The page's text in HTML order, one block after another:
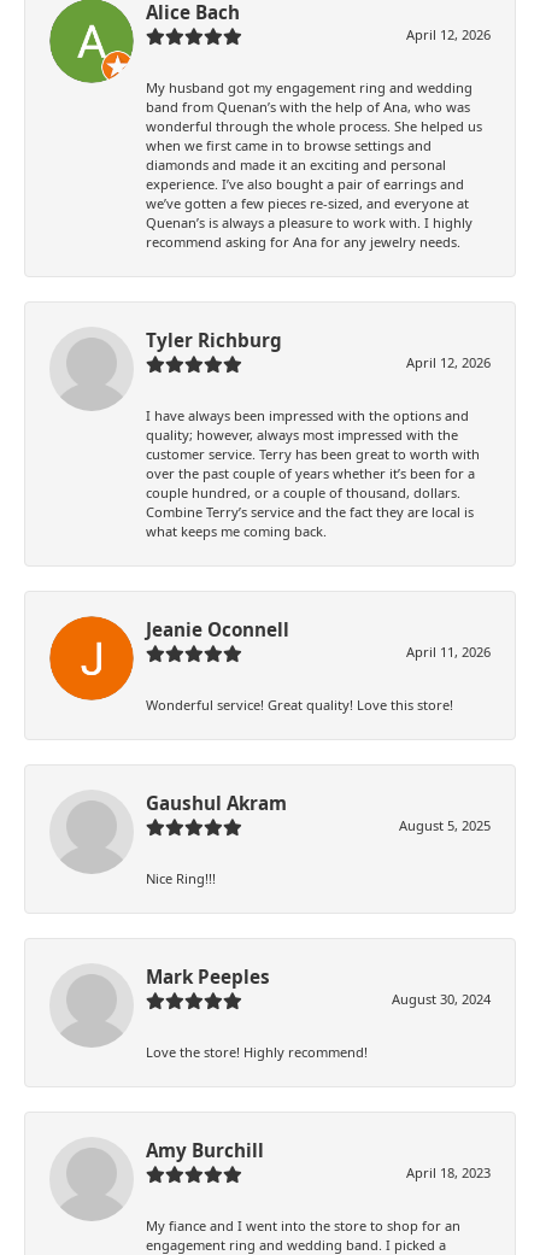
Alice Bach
April 12, 2026
My husband got my engagement ring and wedding
band from Quenan’s with the help of Ana, who was
wonderful through the whole process. She helped us
when we first came in to browse settings and
diamonds and made it an exciting and personal
experience. I’ve also bought a pair of earrings and
we’ve gotten a few pieces re-sized, and everyone at
Quenan’s is always a pleasure to work with. I highly
recommend asking for Ana for any jewelry needs.
Tyler Richburg
April 12, 2026
I have always been impressed with the options and
quality; however, always most impressed with the
customer service. Terry has been great to worth with
over the past couple of years whether it’s been for a
couple hundred, or a couple of thousand, dollars.
Combine Terry’s service and the fact they are local is
what keeps me coming back.
Jeanie Oconnell
April 11, 2026
Wonderful service! Great quality! Love this store!
Gaushul Akram
August 5, 2025
Nice Ring!!!
Mark Peeples
August 30, 2024
Love the store! Highly recommend!
Amy Burchill
April 18, 2023
My fiance and I went into the store to shop for an
engagement ring and wedding band. I picked a